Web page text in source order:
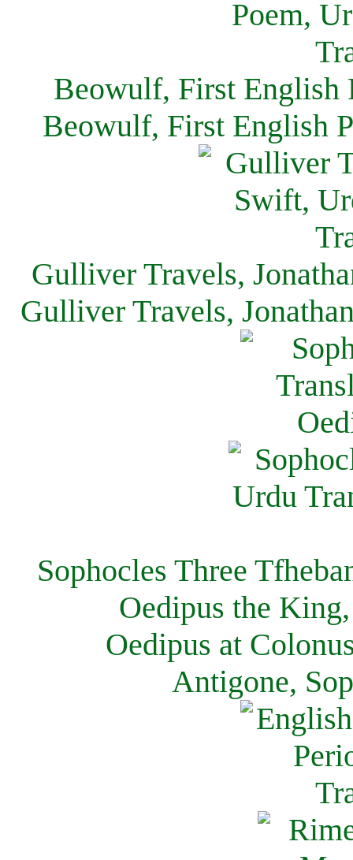
Beowulf, First English
Beowulf, First English
Gulliver Travels,
Gulliver Travels,
Sophocles Three
Oedipus the
Oedipus at
Antigone,